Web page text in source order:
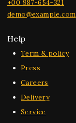
+00 987-654-321
demo@example.com
Help
Term & policy
Press
Careers
Delivery
Service